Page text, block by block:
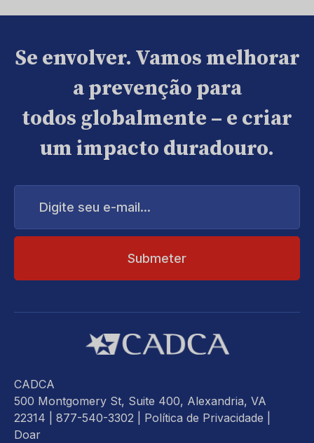
Se envolver. Vamos melhorar
a prevenção para
todos globalmente – e criar
um impacto duradouro.
Digite
CADCA
500 Montgomery St, Suite 400, Alexandria, VA
22314 | 877-540-3302 | Política de Privacidade
Doar